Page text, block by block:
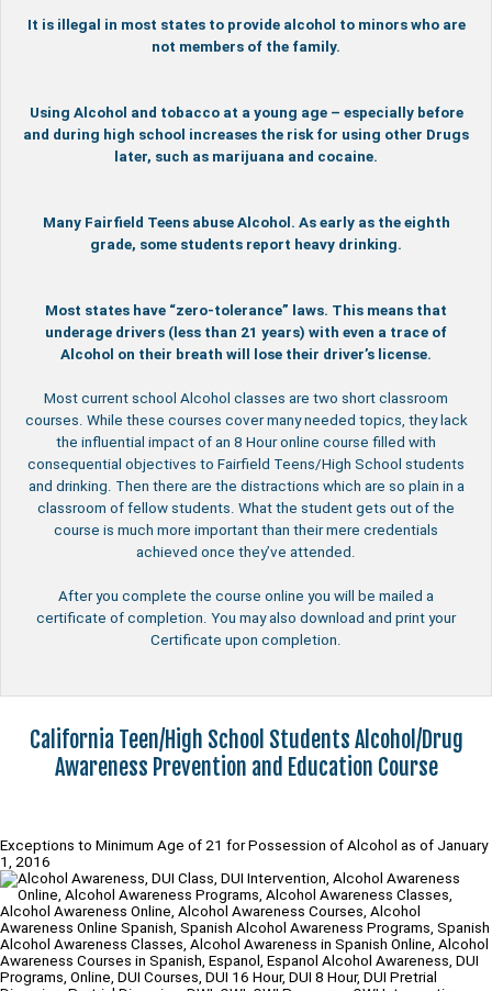
It is illegal in most states to provide alcohol to minors who are
not members of the family.
Using Alcohol and tobacco at a young age – especially before
and during high school increases the risk for using other Drugs
later, such as marijuana and cocaine.
Many Fairfield Teens abuse Alcohol. As early as the eighth
grade, some students report heavy drinking.
Most states have “zero-tolerance” laws. This means that
underage drivers (less than 21 years) with even a trace of
Alcohol on their breath will lose their driver’s license.
Most current school Alcohol classes are two short classroom
courses. While these courses cover many needed topics, they lack
the influential impact of an 8 Hour online course filled with
consequential objectives to Fairfield Teens/High School students
and drinking. Then there are the distractions which are so plain in a
classroom of fellow students. What the student gets out of the
course is much more important than their mere credentials
achieved once they’ve attended.
After you complete the course online you will be mailed a
certificate of completion. You may also download and print your
Certificate upon completion.
California Teen/High School Students Alcohol/Drug
Awareness Prevention and Education Course
Exceptions to Minimum Age of 21 for Possession of Alcohol as of January
1, 2016